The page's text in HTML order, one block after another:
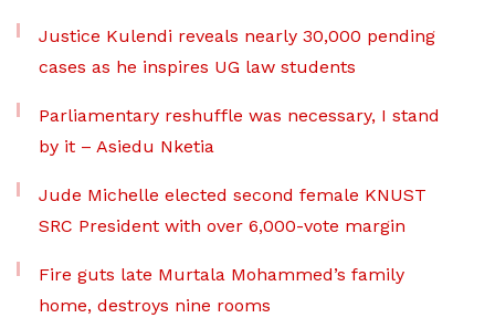
Justice Kulendi reveals nearly 30,000 pending
cases as he inspires UG law students
Parliamentary reshuffle was necessary, I stand
by it – Asiedu Nketia
Jude Michelle elected second female KNUST
SRC President with over 6,000-vote margin
Fire guts late Murtala Mohammed’s family
home, destroys nine rooms